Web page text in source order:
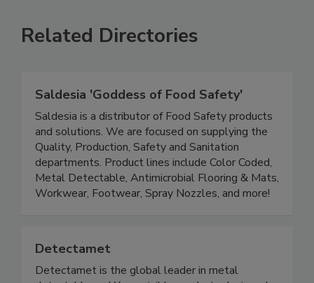
Related Directories
Saldesia 'Goddess of Food Safety'
Saldesia is a distributor of Food Safety products
and solutions. We are focused on supplying the
Quality, Production, Safety and Sanitation
departments. Product lines include Color Coded,
Metal Detectable, Antimicrobial Flooring & Mats,
Detectamet